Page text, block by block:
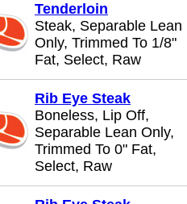
Tenderloin
Steak, Separable Lean
Only, Trimmed To 1/8"
Fat, Select, Raw
Rib Eye Steak
Boneless, Lip Off,
Separable Lean Only,
Trimmed To 0" Fat,
Select, Raw